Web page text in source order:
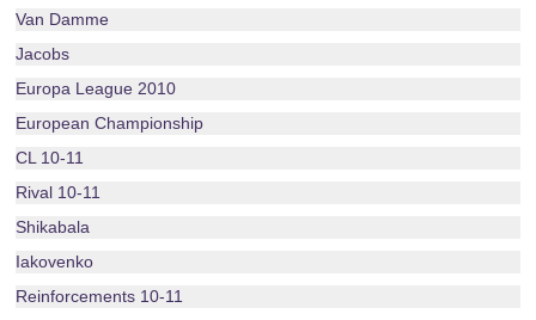
Van Damme
Jacobs
Europa League 2010
European Championship
CL 10-11
Rival 10-11
Shikabala
Iakovenko
Reinforcements 10-11